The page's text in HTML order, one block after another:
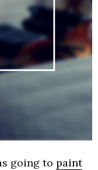
going to paint